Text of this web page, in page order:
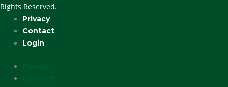
Rights Reserved.
Privacy
Contact
Login